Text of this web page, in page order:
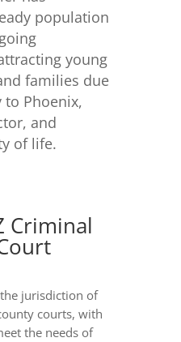
population
young
families due
Phoenix,
and
of life.
Criminal
jurisdiction of
courts, with
the needs of